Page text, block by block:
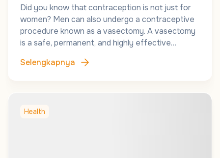
Did you know that contraception is not just for
women? Men can also undergo a contraceptive
procedure known as a vasectomy. A vasectomy
is a safe, permanent, and highly effective…
Selengkapnya
Health